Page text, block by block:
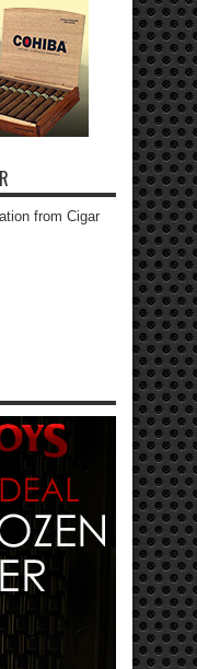
from Cigar